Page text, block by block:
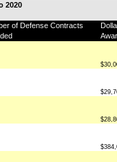
2020
of Defense Contracts